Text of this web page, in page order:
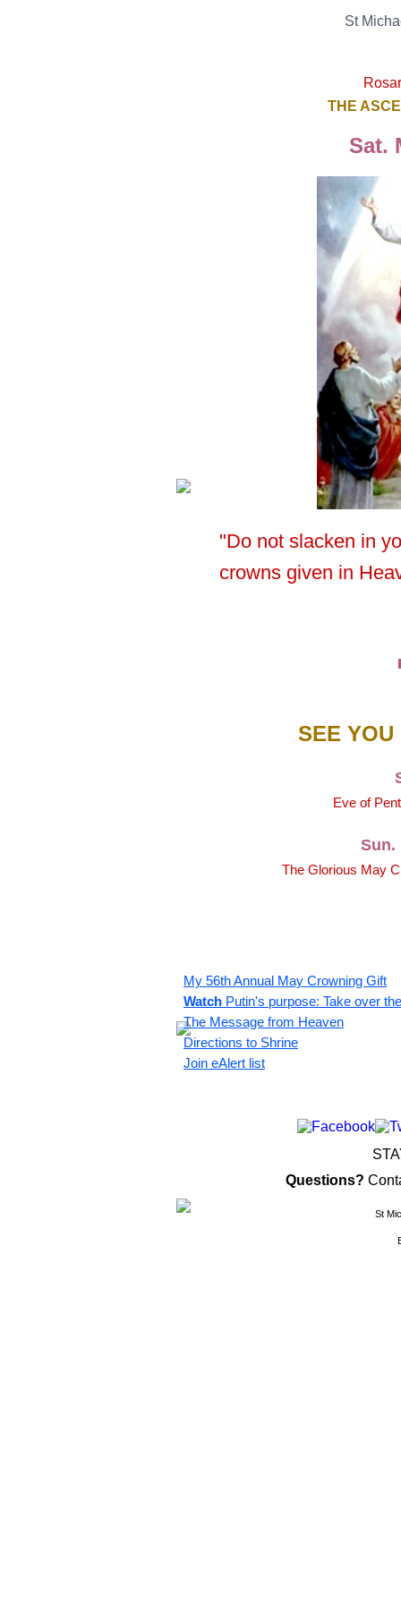
St
THE
Sat.
"Do not slacken in
crowns given in
SEE YOU
Eve of
Sun.
The Glorious May
My 56th Annual May Crowning Gift
Watch Putin's purpose: Take over
The Message from Heaven
Directions to Shrine
Join eAlert list
Questions?
St